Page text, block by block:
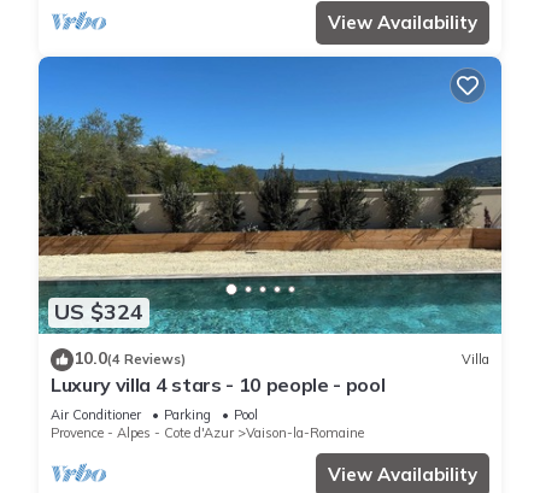
View Availability
US $324
10.0(4 Reviews) Villa
Luxury villa 4 stars - 10 people - pool
Air Conditioner Parking
Pool
Provence - Alpes - Cote d'Azur
Vaison-la-Romaine
View Availability